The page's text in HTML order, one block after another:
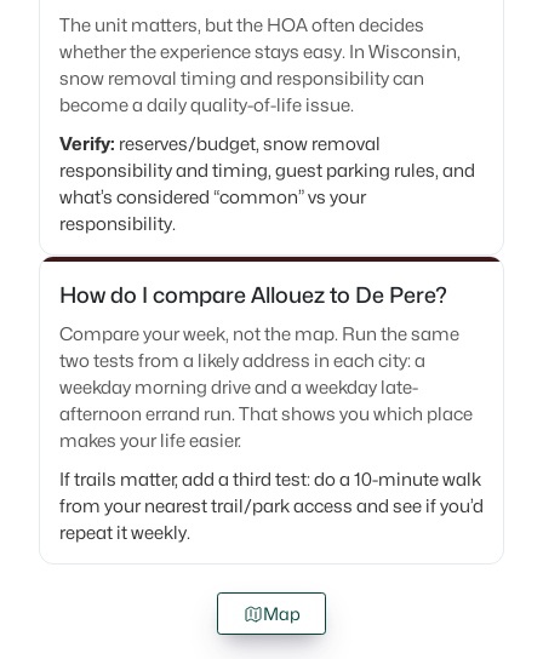
The unit matters, but the HOA often decides
whether the experience stays easy. In Wisconsin,
snow removal timing and responsibility can
become a daily quality-of-life issue.
Verify: reserves/budget, snow removal
responsibility and timing, guest parking rules, and
what’s considered “common” vs your
responsibility.
How do I compare Allouez to De Pere?
Compare your week, not the map. Run the same
two tests from a likely address in each city: a
weekday morning drive and a weekday late-
afternoon errand run. That shows you which place
makes your life easier.
If trails matter, add a third test: do a 10-minute walk
from your nearest trail/park access and see if you’d
repeat it weekly.
Map